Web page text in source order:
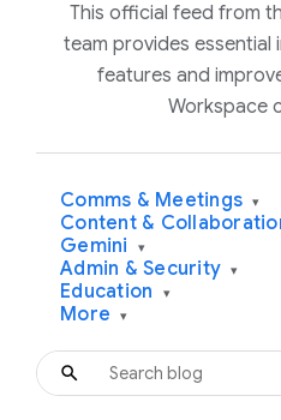
This official feed from
team provides
features and
Workspace
Comms & Meetings ▾
Content &
Gemini ▾
Admin & Security ▾
Education ▾
More ▾